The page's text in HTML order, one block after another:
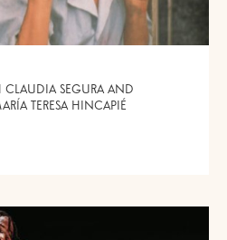
SEGURA AND
TERESA HINCAPIÉ